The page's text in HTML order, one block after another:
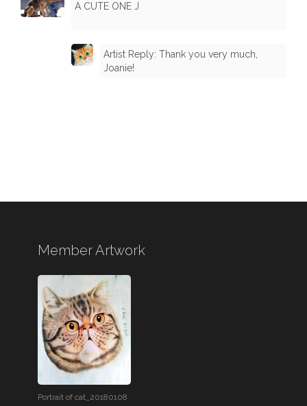
A CUTE ONE J
Artist Reply: Thank you very much,
Joanie!
Member Artwork
Portrait of cat_20180108